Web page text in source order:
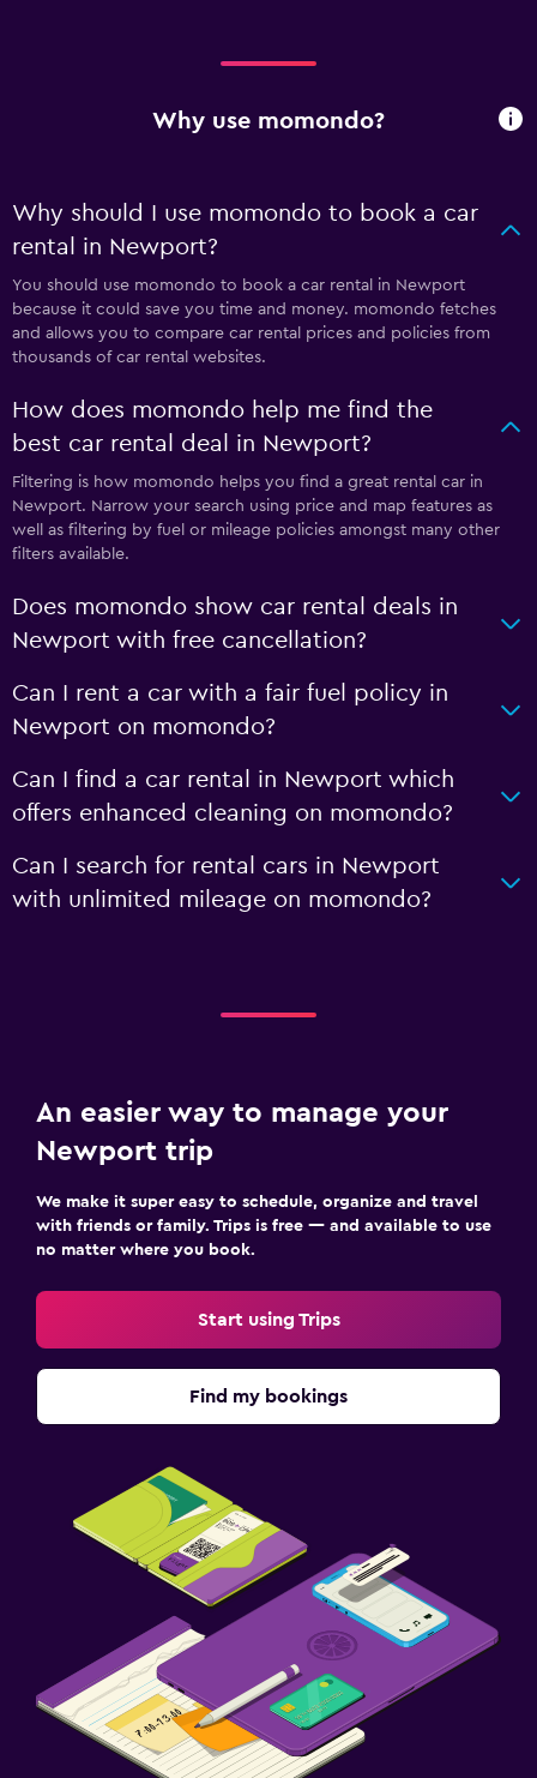
Why use momondo?
Why should I use momondo to book a car
rental in Newport?
You should use momondo to book a car rental in Newport
because it could save you time and money. momondo fetches
and allows you to compare car rental prices and policies from
thousands of car rental websites.
How does momondo help me find the
best car rental deal in Newport?
Filtering is how momondo helps you find a great rental car in
Newport. Narrow your search using price and map features as
well as filtering by fuel or mileage policies amongst many other
filters available.
Does momondo show car rental deals in
Newport with free cancellation?
Can I rent a car with a fair fuel policy in
Newport on momondo?
Can I find a car rental in Newport which
offers enhanced cleaning on momondo?
Can I search for rental cars in Newport
with unlimited mileage on momondo?
An easier way to manage your
Newport trip
We make it super easy to schedule, organize and travel
with friends or family. Trips is free — and available to use
no matter where you book.
Start using Trips
Find my bookings